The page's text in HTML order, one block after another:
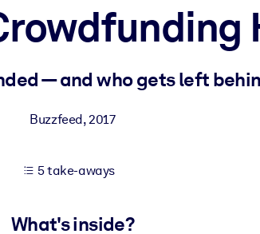
— and who gets left
Buzzfeed,2017
5 take-aways
What's inside?